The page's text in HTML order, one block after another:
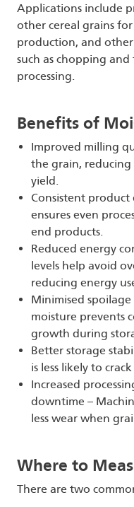
Applications include
other cereal grains
production, and
such as chopping
processing.
Benefits of
Improved milling
the grain,
yield.
Consistent
ensures even
end products.
Reduced energy
levels help avoid
reducing energy
Minimised
moisture prevents
growth during
Better storage
is less likely to
Increased
downtime –
less wear when
Where to
There are two